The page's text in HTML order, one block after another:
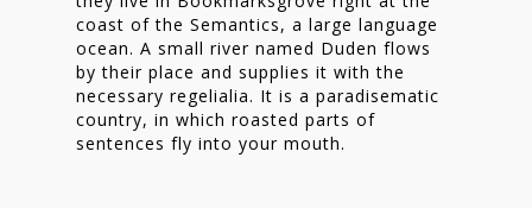
coast of the Semantics, a large language
ocean. A small river named Duden flows
by their place and supplies it with the
necessary regelialia. It is a paradisematic
country, in which roasted parts of
sentences fly into your mouth.